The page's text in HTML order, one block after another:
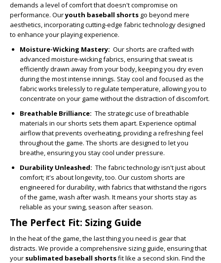
demands a level of comfort that doesn't compromise on
performance. Ouryouth baseball shorts go beyond mere
aesthetics, incorporating cutting-edge fabric technology designed
to enhance your playing experience.
Moisture-Wicking Mastery: Our shorts are crafted with
advanced moisture-wicking fabrics, ensuring that sweat is
efficiently drawn away from your body, keeping you dry even
during the most intense innings. Stay cool and focused as the
fabric works tirelessly to regulate temperature, allowing you to
concentrate on your game without the distraction of discomfort.
Breathable Brilliance: The strategic use of breathable
materials in our shorts sets them apart. Experience optimal
airflow that prevents overheating, providing a refreshing feel
throughout the game. The shorts are designed to let you
breathe, ensuring you stay cool under pressure.
Durability Unleashed: The fabric technology isn't just about
comfort; it's about longevity, too. Our custom shorts are
engineered for durability, with fabrics that withstand the rigors
of the game, wash after wash. It means your shorts stay as
reliable as your swing, season after season.
The Perfect Fit: Sizing Guide
In the heat of the game, the last thing you need is gear that
distracts. We provide a comprehensive sizing guide, ensuring that
your sublimated baseball shortsfitlike a second skin. Find the